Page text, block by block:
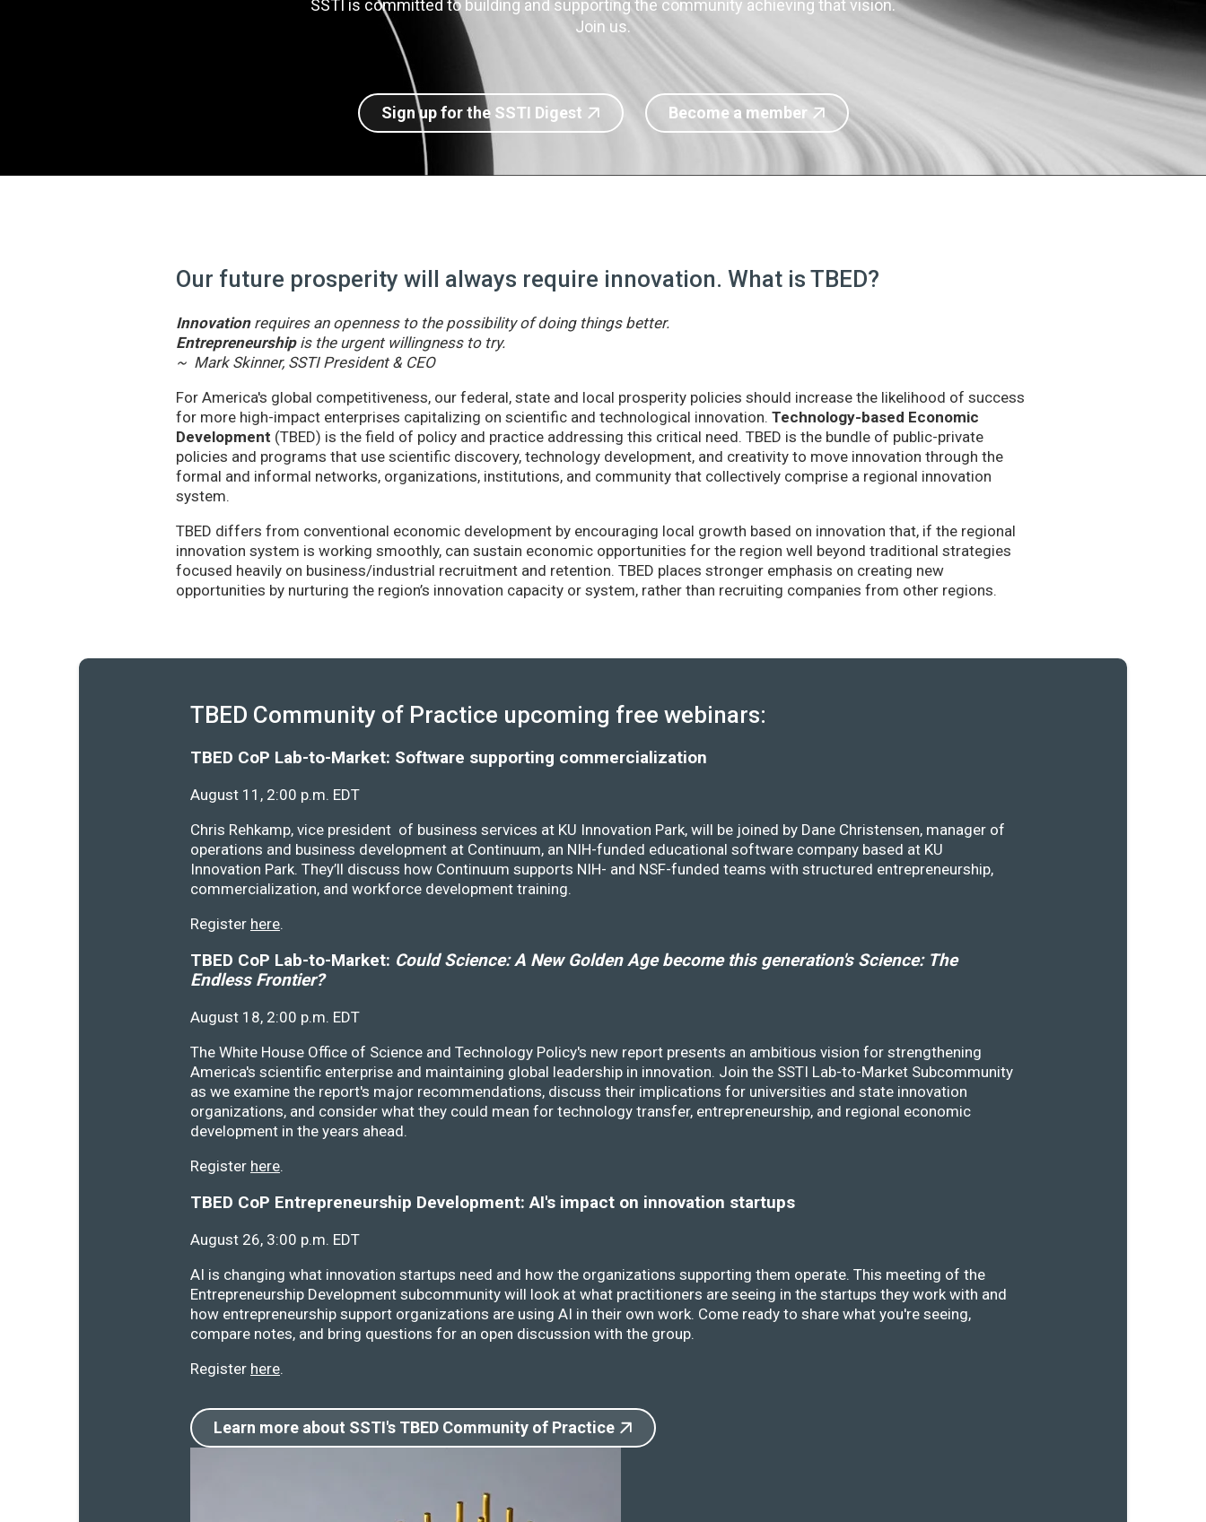
SSTI is committed to building and supporting the community achieving that vision.
Join us.
Sign up for the SSTI Digest Become a member
Our future prosperity will always require innovation. What is TBED?
Innovationrequires an openness to the possibility of doing things better.
Entrepreneurshipis the urgent willingness to try.
~ Mark Skinner, SSTI President & CEO
For America's global competitiveness, our federal, state and local prosperity policies should increase the likelihood of success
for more high-impact enterprises capitalizing on scientific and technological innovation. Technology-based Economic
Development (TBED) is the field of policy and practice addressing this critical need. TBED is the bundle of public-private
policies and programs that use scientific discovery, technology development, and creativity to move innovation through the
formal and informal networks, organizations, institutions, and community that collectively comprise a regional innovation
system.
TBED differs from conventional economic development by encouraging local growth based on innovation that, if the regional
innovation system is working smoothly, can sustain economic opportunities for the region well beyond traditional strategies
focused heavily on business/industrial recruitment and retention. TBED places stronger emphasis on creating new
opportunities by nurturing the region’s innovation capacity or system, rather than recruiting companies from other regions.
TBED Community of Practice upcoming free webinars:
TBED CoP Lab-to-Market: Software supporting commercialization
August 11, 2:00 p.m. EDT
Chris Rehkamp, vice president of business services at KU Innovation Park, will be joined by Dane Christensen, manager of
operations and business development at Continuum, an NIH-funded educational software company based at KU
Innovation Park. They’ll discuss how Continuum supports NIH- and NSF-funded teams with structured entrepreneurship,
commercialization, and workforce development training.
Register here.
TBED CoP Lab-to-Market: Could Science: A New Golden Age become this generation's Science: The
Endless Frontier?
August 18, 2:00 p.m. EDT
The White House Office of Science and Technology Policy's new report presents an ambitious vision for strengthening
America's scientific enterprise and maintaining global leadership in innovation. Join the SSTI Lab-to-Market Subcommunity
as we examine the report's major recommendations, discuss their implications for universities and state innovation
organizations, and consider what they could mean for technology transfer, entrepreneurship, and regional economic
development in the years ahead.
Register here.
TBED CoP Entrepreneurship Development: AI's impact on innovation startups
August 26, 3:00 p.m. EDT
AI is changing what innovation startups need and how the organizations supporting them operate. This meeting of the
Entrepreneurship Development subcommunity will look at what practitioners are seeing in the startups they work with and
how entrepreneurship support organizations are using AI in their own work. Come ready to share what you're seeing,
compare notes, and bring questions for an open discussion with the group.
Register here.
Learn more about SSTI's TBED Community of Practice